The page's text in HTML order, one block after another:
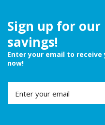
Sign up for
savings!
Enter your email to
now!